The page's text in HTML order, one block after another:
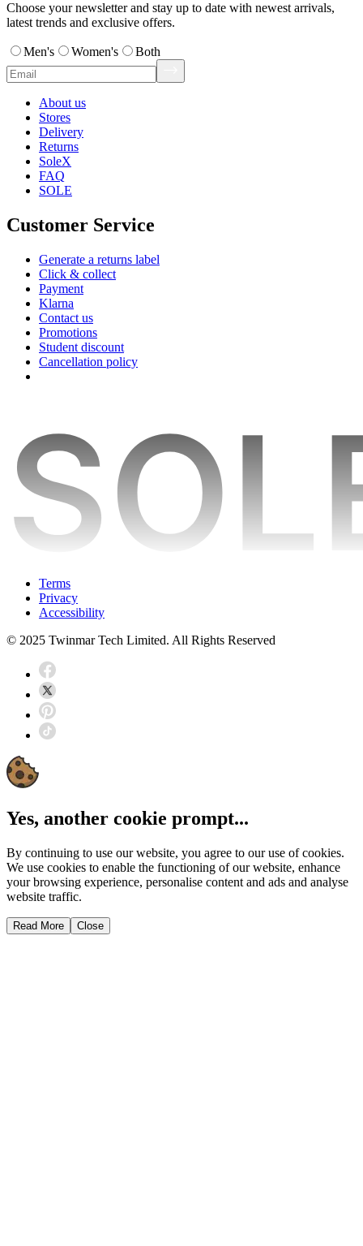
Choose your newsletter and stay up to date with newest arrivals,
latest trends and exclusive offers.
Men's Women's Both
About us
Stores
Delivery
Returns
SoleX
FAQ
SOLE
Customer Service
Generate a returns label
Click & collect
Payment
Klarna
Contact us
Promotions
Student discount
Cancellation policy
Terms
Privacy
Accessibility
© 2025 Twinmar Tech Limited. All Rights Reserved
Yes, another cookie prompt...
By continuing to use our website, you agree to our use of cookies.
We use cookies to enable the functioning of our website, enhance
your browsing experience, personalise content and ads and analyse
website traffic.
Read More Close